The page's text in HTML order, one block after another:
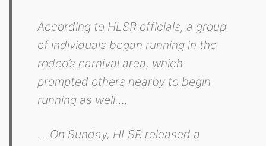
According to HLSR officials, a group
of individuals began running in the
rodeo’s carnival area, which
prompted others nearby to begin
running as well….
….On Sunday, HLSR released a